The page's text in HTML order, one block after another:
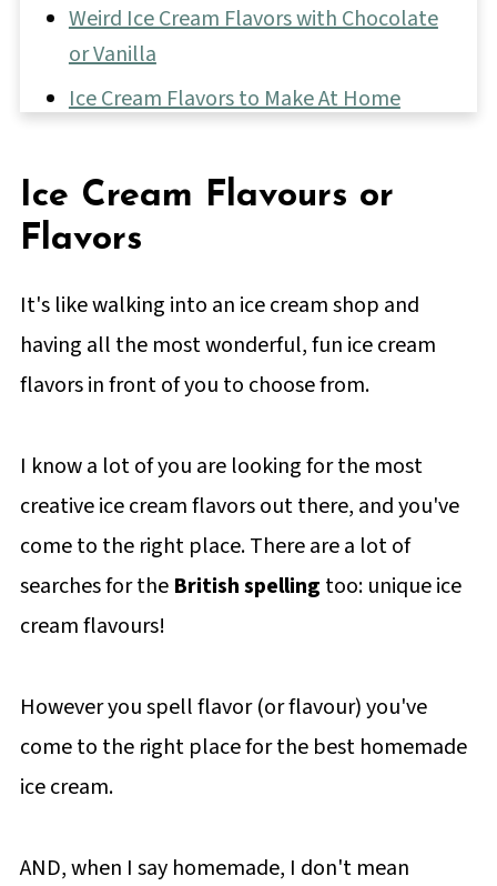
Weird Ice Cream Flavors with Chocolate
or Vanilla
Ice Cream Flavors to Make At Home
Vanilla-Based Ice Cream Flavors
Chocolate Ice Cream Flavors
24 Creative Ice Cream Flavors You Can
Make
💬 Comments & Reviews
Ice Cream Flavours or
Flavors
It's like walking into an ice cream shop and
having all the most wonderful, fun ice cream
flavors in front of you to choose from.
I know a lot of you are looking for the most
creative ice cream flavors out there, and you've
come to the right place. There are a lot of
searches for the British spelling too: unique ice
cream flavours!
However you spell flavor (or flavour) you've
come to the right place for the best homemade
ice cream.
AND, when I say homemade, I don't mean